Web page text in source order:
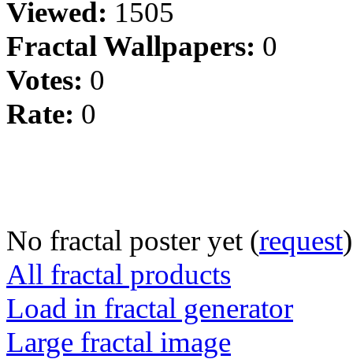
Viewed: 1505
Fractal Wallpapers: 0
Votes: 0
Rate: 0
No fractal poster yet (request)
All fractal products
Load in fractal generator
Large fractal image